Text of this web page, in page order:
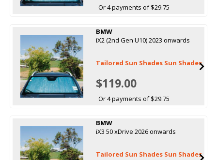
Or 4 payments of $29.75
BMW
iX2 (2nd Gen U10) 2023 onwards
Tailored Sun Shades Sun Shades
$119.00
Or 4 payments of $29.75
BMW
iX3 50 xDrive 2026 onwards
Tailored Sun Shades Sun Shades